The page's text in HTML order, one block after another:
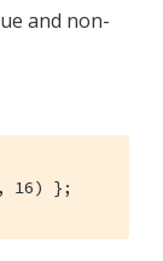
and non-
16) };